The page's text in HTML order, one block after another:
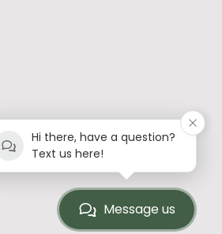
Hi there, have a question?
Text us here!
Message us